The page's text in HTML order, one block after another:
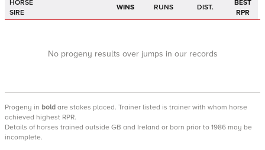
HORSE
SIRE
WINS RUNS DIST.
BEST
RPR
No progeny results over jumps in our records
Progeny in bold are stakes placed. Trainer listed is trainer with whom horse
achieved highest RPR.
Details of horses trained outside GB and Ireland or born prior to 1986 may be
incomplete.